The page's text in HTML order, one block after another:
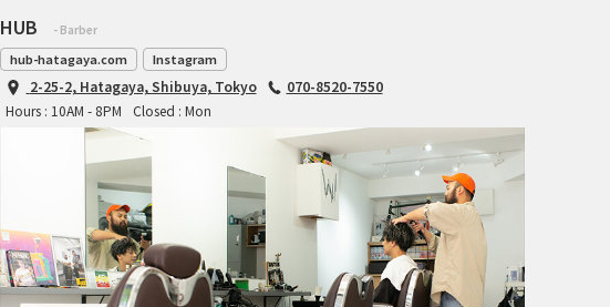
FRANCES CYCLES
GEEKHOUSE BIKES
HUNTER CYCLES
HUB - Barber
hub-hatagaya.com Instagram
2-25-2, Hatagaya, Shibuya, Tokyo
070-8520-7550
Hours : 10AM - 8PM
Closed : Mon